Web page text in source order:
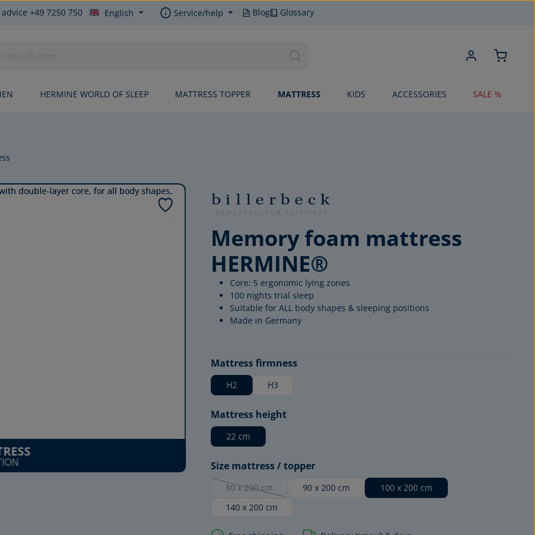
+49 7250 750 English Service/help Blog Glossary
HERMINE WORLD OF SLEEP MATTRESS TOPPER MATTRESS KIDS ACCESSORIES SALE %
Memory foam mattress
HERMINE®
Core: 5 ergonomic lying zones
100 nights trial sleep
Suitable for ALL body shapes & sleeping positions
Made in Germany
Select
Mattress firmness
H2 H3
Select
Mattress height
22 cm
Select
Size mattress / topper
80 x 200 cm
(This option is currently unavailable.)
90 x 200 cm
100 x 200 cm
140 x 200 cm